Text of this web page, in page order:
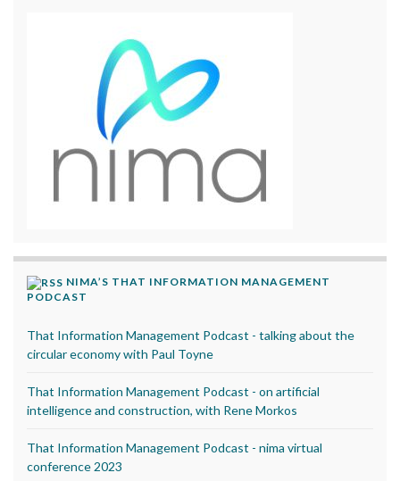
NIMA’S THAT INFORMATION MANAGEMENT
PODCAST
That Information Management Podcast - talking about the
circular economy with Paul Toyne
That Information Management Podcast - on artificial
intelligence and construction, with Rene Morkos
That Information Management Podcast - nima virtual
conference 2023